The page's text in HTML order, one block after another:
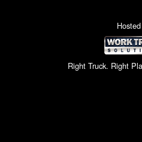
Right Truck. Right